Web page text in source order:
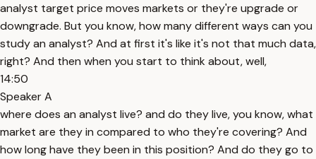
analyst target price moves markets or they're upgrade or
downgrade. But you know, how many different ways can you
study an analyst? And at first it's like it's not that much data,
right? And then when you start to think about, well,
14:50
Speaker A
where does an analyst live? and do they live, you know, what
market are they in compared to who they're covering? And
how long have they been in this position? And do they go to